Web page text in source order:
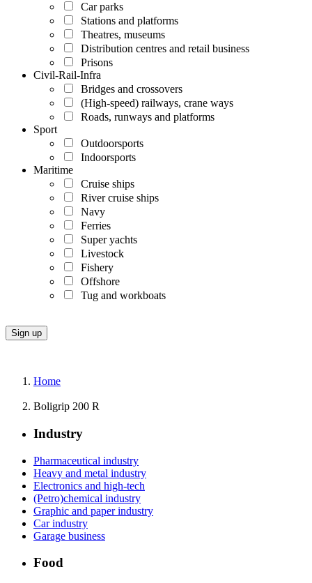
Car parks
Stations and platforms
Theatres, museums
Distribution centres and retail business
Prisons
Civil-Rail-Infra
Bridges and crossovers
(High-speed) railways, crane ways
Roads, runways and platforms
Sport
Outdoorsports
Indoorsports
Maritime
Cruise ships
River cruise ships
Navy
Ferries
Super yachts
Livestock
Fishery
Offshore
Tug and workboats
Home
Boligrip 200 R
Industry
Pharmaceutical industry
Heavy and metal industry
Electronics and high-tech
(Petro)chemical industry
Graphic and paper industry
Car industry
Garage business
Food